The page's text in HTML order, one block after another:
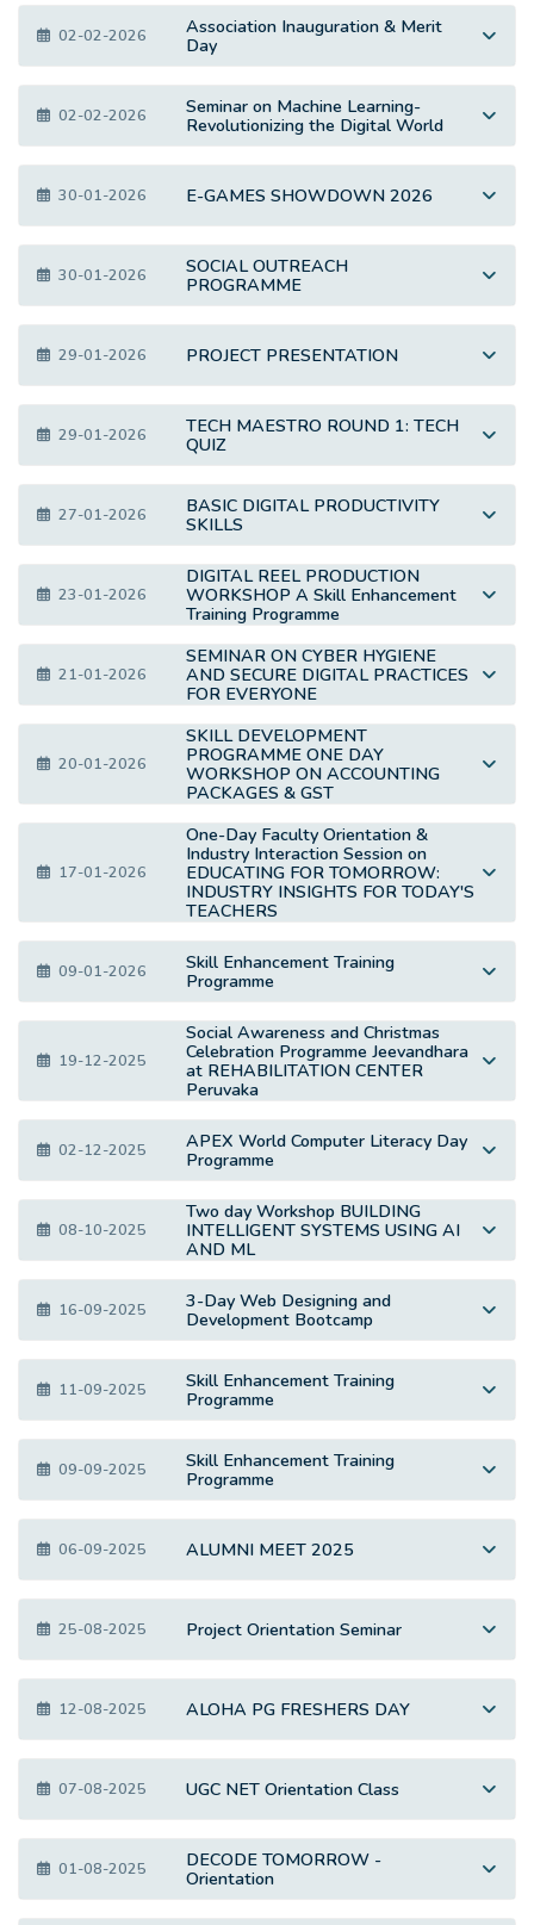
02-02-2026
Association Inauguration & Merit
Day
02-02-2026
Seminar on Machine Learning-
Revolutionizing the Digital World
30-01-2026 E-GAMES SHOWDOWN 2026
30-01-2026
SOCIAL OUTREACH
PROGRAMME
29-01-2026 PROJECT PRESENTATION
29-01-2026
TECH MAESTRO ROUND 1: TECH
QUIZ
27-01-2026
BASIC DIGITAL PRODUCTIVITY
SKILLS
23-01-2026
DIGITAL REEL PRODUCTION
WORKSHOP A Skill Enhancement
Training Programme
21-01-2026
SEMINAR ON CYBER HYGIENE
AND SECURE DIGITAL PRACTICES
FOR EVERYONE
20-01-2026
SKILL DEVELOPMENT
PROGRAMME ONE DAY
WORKSHOP ON ACCOUNTING
PACKAGES & GST
17-01-2026
One-Day Faculty Orientation &
Industry Interaction Session on
EDUCATING FOR TOMORROW:
INDUSTRY INSIGHTS FOR TODAY'S
TEACHERS
09-01-2026
Skill Enhancement Training
Programme
19-12-2025
Social Awareness and Christmas
Celebration Programme Jeevandhara
at REHABILITATION CENTER
Peruvaka
02-12-2025
APEX World Computer Literacy Day
Programme
08-10-2025
Two day Workshop BUILDING
INTELLIGENT SYSTEMS USING AI
AND ML
16-09-2025
3-Day Web Designing and
Development Bootcamp
11-09-2025
Skill Enhancement Training
Programme
09-09-2025
Skill Enhancement Training
Programme
06-09-2025 ALUMNI MEET 2025
25-08-2025 Project Orientation Seminar
12-08-2025 ALOHA PG FRESHERS DAY
07-08-2025 UGC NET Orientation Class
01-08-2025
DECODE TOMORROW -
Orientation